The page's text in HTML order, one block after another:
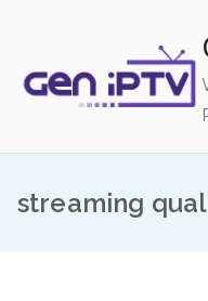
content
streaming